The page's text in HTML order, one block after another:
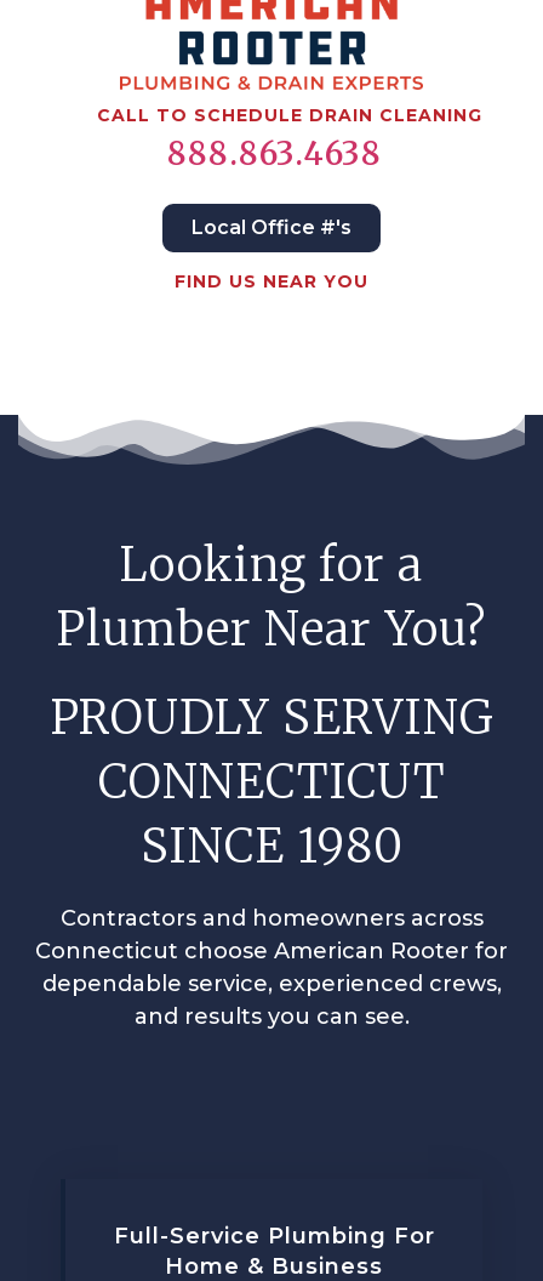
CALL TO SCHEDULE DRAIN CLEANING
888.863.4638
Local Office #'s
FIND US NEAR YOU
Looking for a
Plumber Near You?
PROUDLY SERVING
CONNECTICUT
SINCE 1980
Contractors and homeowners across
Connecticut choose American Rooter for
dependable service, experienced crews,
and results you can see.
Full-Service Plumbing For
Home & Business